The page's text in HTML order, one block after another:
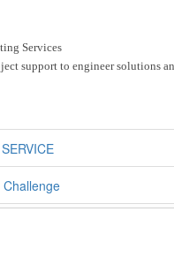
Services
support to engineer solutions